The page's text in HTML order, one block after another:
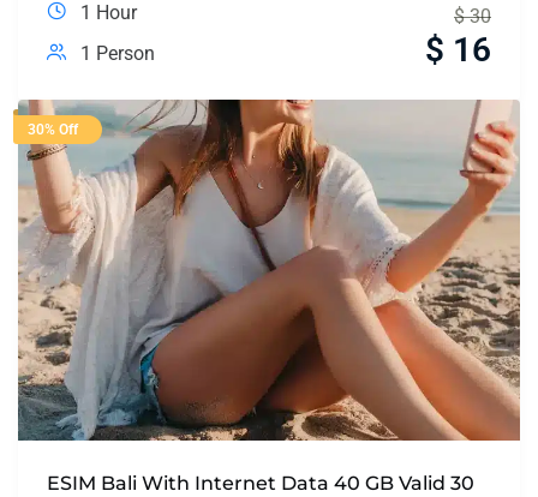
1 Hour
1 Person
$ 30
$ 16
30% Off
ESIM Bali With Internet Data 40 GB Valid 30